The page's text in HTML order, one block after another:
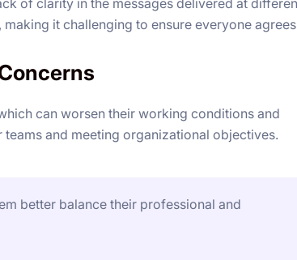
it challenging to ensure everyone
can worsen their working conditions and
and meeting organizational objectives.
better balance their professional and